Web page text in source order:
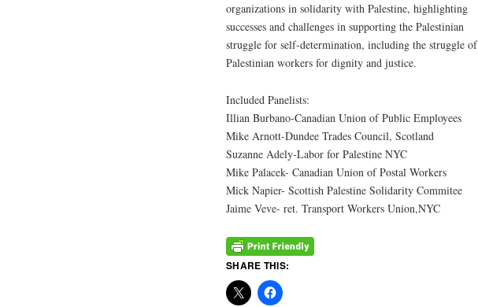
organizations in solidarity with Palestine, highlighting
successes and challenges in supporting the Palestinian
struggle for self-determination, including the struggle of
Palestinian workers for dignity and justice.
Included Panelists:
Illian Burbano-Canadian Union of Public Employees
Mike Arnott-Dundee Trades Council, Scotland
Suzanne Adely-Labor for Palestine NYC
Mike Palacek- Canadian Union of Postal Workers
Mick Napier- Scottish Palestine Solidarity Commitee
Jaime Veve- ret. Transport Workers Union,NYC
SHARE THIS: